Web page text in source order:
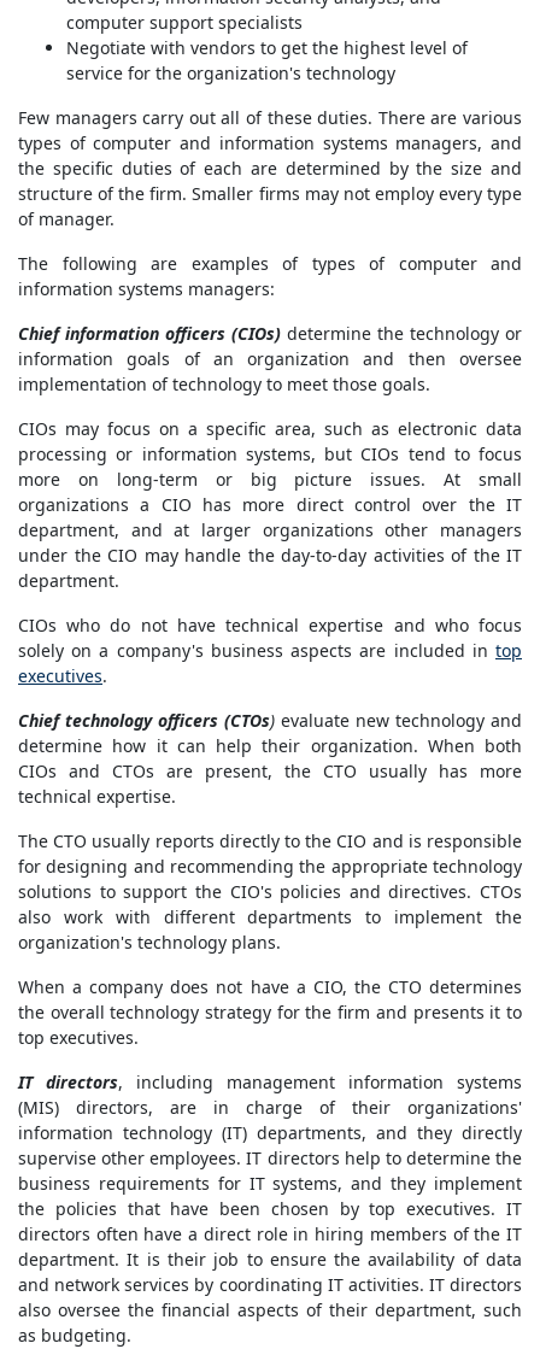
computer support specialists
Negotiate with vendors to get the highest level of
service for the organization's technology
Few managers carry out all of these duties. There are various
types of computer and information systems managers, and
the specific duties of each are determined by the size and
structure of the firm. Smaller firms may not employ every type
of manager.
The following are examples of types of computer and
information systems managers:
Chief information officers (CIOs) determine the technology or
information goals of an organization and then oversee
implementation of technology to meet those goals.
CIOs may focus on a specific area, such as electronic data
processing or information systems, but CIOs tend to focus
more on long-term or big picture issues. At small
organizations a CIO has more direct control over the IT
department, and at larger organizations other managers
under the CIO may handle the day-to-day activities of the IT
department.
CIOs who do not have technical expertise and who focus
solely on a company's business aspects are included in top
executives.
Chief technology officers (CTOs) evaluate new technology and
determine how it can help their organization. When both
CIOs and CTOs are present, the CTO usually has more
technical expertise.
The CTO usually reports directly to the CIO and is responsible
for designing and recommending the appropriate technology
solutions to support the CIO's policies and directives. CTOs
also work with different departments to implement the
organization's technology plans.
When a company does not have a CIO, the CTO determines
the overall technology strategy for the firm and presents it to
top executives.
IT directors, including management information systems
(MIS) directors, are in charge of their organizations'
information technology (IT) departments, and they directly
supervise other employees. IT directors help to determine the
business requirements for IT systems, and they implement
the policies that have been chosen by top executives. IT
directors often have a direct role in hiring members of the IT
department. It is their job to ensure the availability of data
and network services by coordinating IT activities. IT directors
also oversee the financial aspects of their department, such
as budgeting.